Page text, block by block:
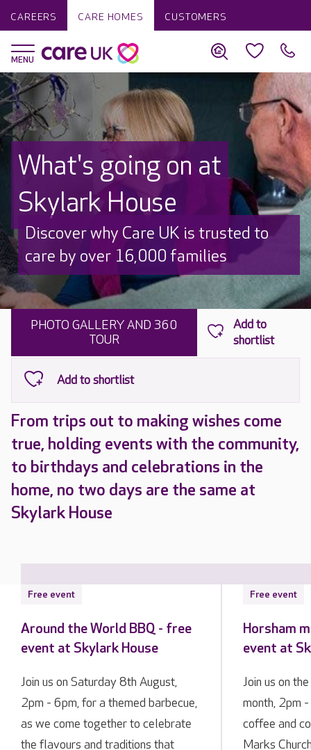
CAREERS CARE HOMES CUSTOMERS
What's going on at
Skylark House
Discover why Care UK is trusted to
care by over 16,000 families
PHOTO GALLERY AND 360
TOUR
From trips out to making wishes come
true, holding events with the community,
to birthdays and celebrations in the
home, no two days are the same at
Skylark House
Free event
Around the World BBQ - free
event at Skylark House
Join us on Saturday 8th August,
2pm - 6pm, for a themed barbecue,
as we come together to celebrate
the flavours and traditions that
Free event
Horsham
event at
Join us on
month, 2pm
coffee and
Marks